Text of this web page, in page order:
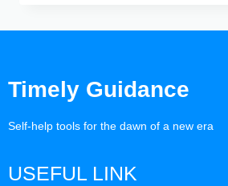
Timely Guidance
Self-help tools for the dawn of a new era
USEFUL LINK